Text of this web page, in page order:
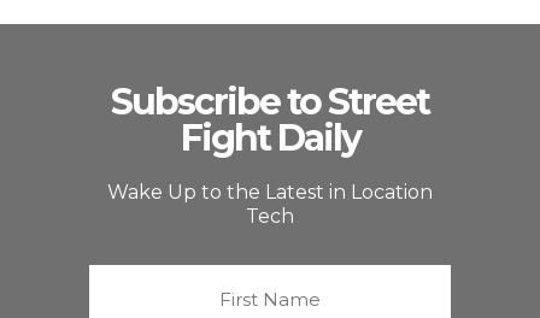
Subscribe to Street
Fight Daily
Wake Up to the Latest in Location
Tech